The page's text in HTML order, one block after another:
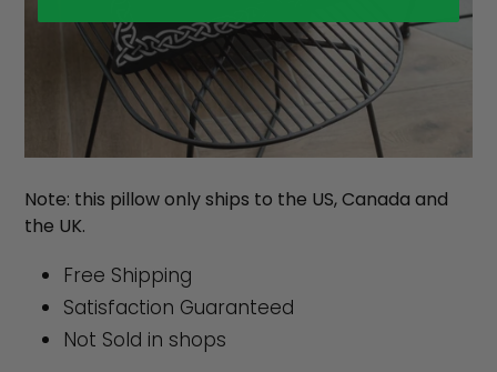
Note: this pillow only ships to the US, Canada and
the UK.
Free Shipping
Satisfaction Guaranteed
Not Sold in shops